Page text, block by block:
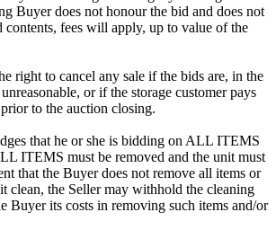
Buyer does not honour the bid and does not
contents, fees will apply, up to value of the
right to cancel any sale if the bids are, in the
or if the storage customer pays
to the auction closing.
that he or she is bidding on ALL ITEMS
ITEMS must be removed and the unit must
that the Buyer does not remove all items or
clean, the Seller may withhold the cleaning
Buyer its costs in removing such items and/or